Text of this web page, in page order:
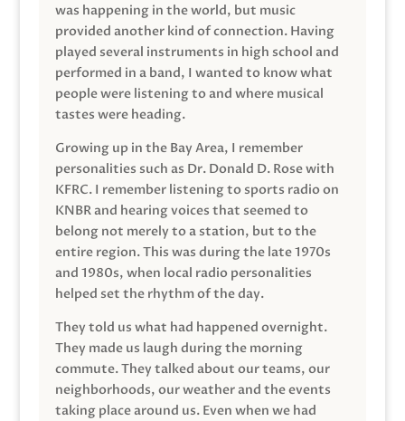
was happening in the world, but music
provided another kind of connection. Having
played several instruments in high school and
performed in a band, I wanted to know what
people were listening to and where musical
tastes were heading.
Growing up in the Bay Area, I remember
personalities such as Dr. Donald D. Rose with
KFRC. I remember listening to sports radio on
KNBR and hearing voices that seemed to
belong not merely to a station, but to the
entire region. This was during the late 1970s
and 1980s, when local radio personalities
helped set the rhythm of the day.
They told us what had happened overnight.
They made us laugh during the morning
commute. They talked about our teams, our
neighborhoods, our weather and the events
taking place around us. Even when we had